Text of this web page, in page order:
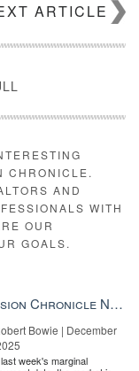
$2.7 million was
trustee claimed that
be paid back to
ARTICLE
CHRONICLE.
AND
WITH
OUR
GOALS.
Mission Chronicle Newsletter Dec 8, 2025
Bowie | December
week's marginal